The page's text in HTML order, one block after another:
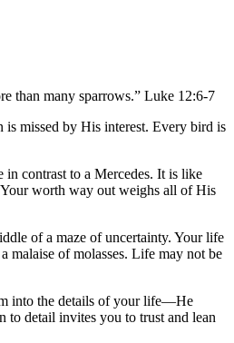
than many sparrows.” Luke 12:6-7
is missed by His interest. Every bird is
in contrast to a Mercedes. It is like
Your worth way out weighs all of His
of a maze of uncertainty. Your life
malaise of molasses. Life may not be
into the details of your life—He
to detail invites you to trust and lean